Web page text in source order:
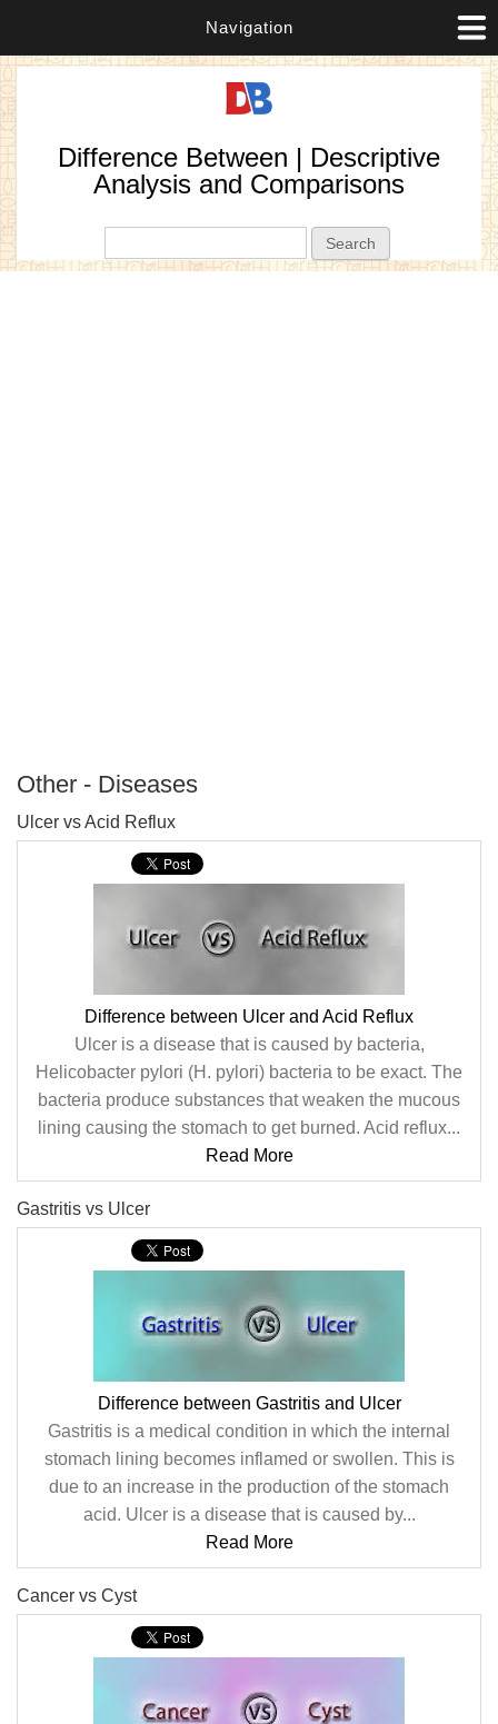
Navigation
Difference Between | Descriptive
Analysis and Comparisons
Other - Diseases
Ulcer vs Acid Reflux
Difference between Ulcer and Acid Reflux
Ulcer is a disease that is caused by bacteria,
Helicobacter pylori (H. pylori) bacteria to be exact. The
bacteria produce substances that weaken the mucous
lining causing the stomach to get burned. Acid reflux...
Read More
Gastritis vs Ulcer
Difference between Gastritis and Ulcer
Gastritis is a medical condition in which the internal
stomach lining becomes inflamed or swollen. This is
due to an increase in the production of the stomach
acid. Ulcer is a disease that is caused by...
Read More
Cancer vs Cyst